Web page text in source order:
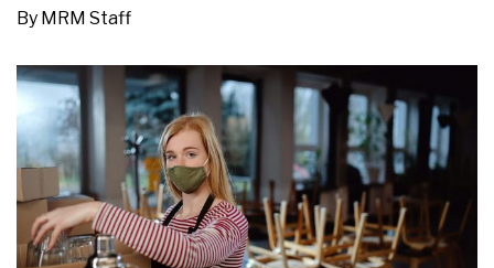
By MRM Staff